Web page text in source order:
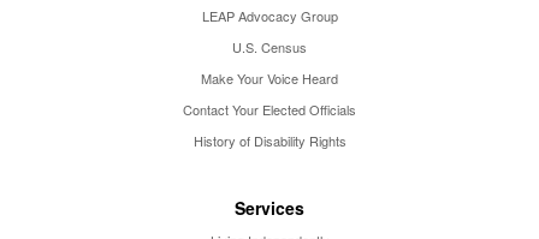
LEAP Advocacy Group
U.S. Census
Make Your Voice Heard
Contact Your Elected Officials
History of Disability Rights
Services